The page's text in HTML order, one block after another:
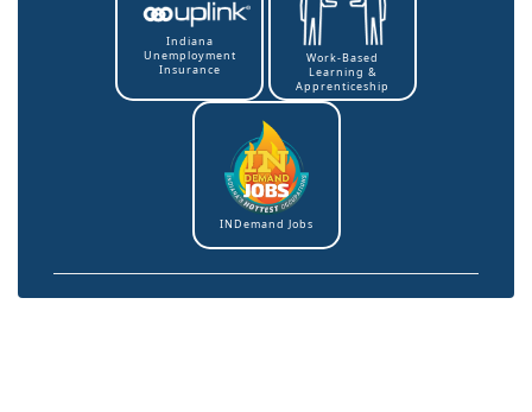
Indiana
Unemployment
Insurance
Work-Based
Learning &
Apprenticeship
INDemand Jobs